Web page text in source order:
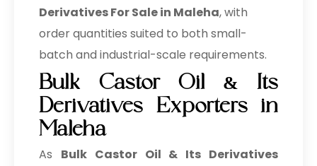
Derivatives For Sale in Maleha, with
order quantities suited to both small-
batch and industrial-scale requirements.
Bulk Castor Oil & Its
Derivatives Exporters in
Maleha
As Bulk Castor Oil & Its Derivatives